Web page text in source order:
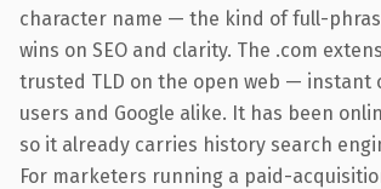
character name — the kind of full-
wins on SEO and clarity. The .com
trusted TLD on the open web — instant
users and Google alike. It has been
so it already carries history search
For marketers running a paid-